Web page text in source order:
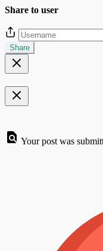
Share to user
Share
Your post was